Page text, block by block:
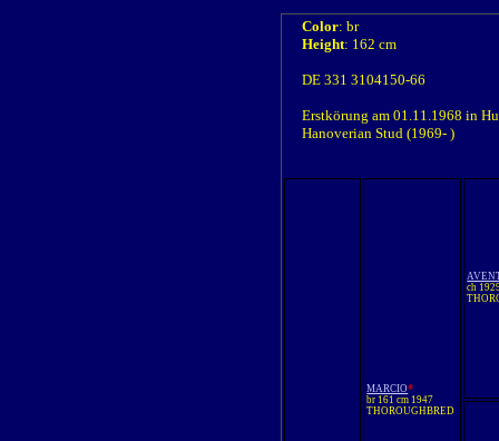
Color: br
Height: 162 cm
DE 331 3104150-66
Erstkörung am 01.11.1968 in
Hanoverian Stud (1969- )
MARCIO*
br 161 cm 1947
THOROUGHBRED
ch